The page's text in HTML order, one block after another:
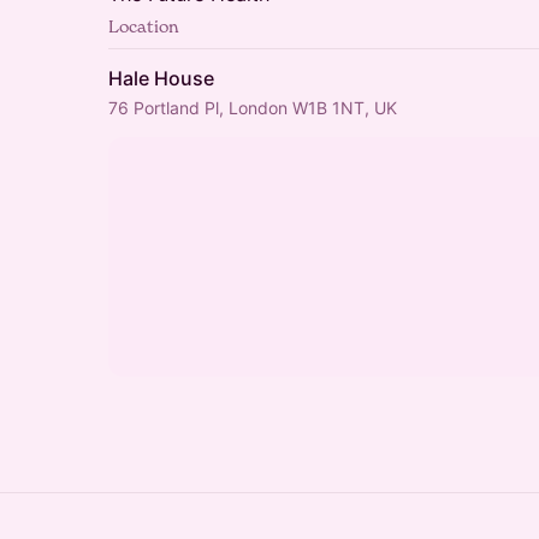
Location
Hale House
76 Portland Pl, London W1B 1NT, UK